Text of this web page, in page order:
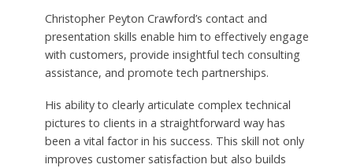
Christopher Peyton Crawford’s contact and
presentation skills enable him to effectively engage
with customers, provide insightful tech consulting
assistance, and promote tech partnerships.
His ability to clearly articulate complex technical
pictures to clients in a straightforward way has
been a vital factor in his success. This skill not only
improves customer satisfaction but also builds